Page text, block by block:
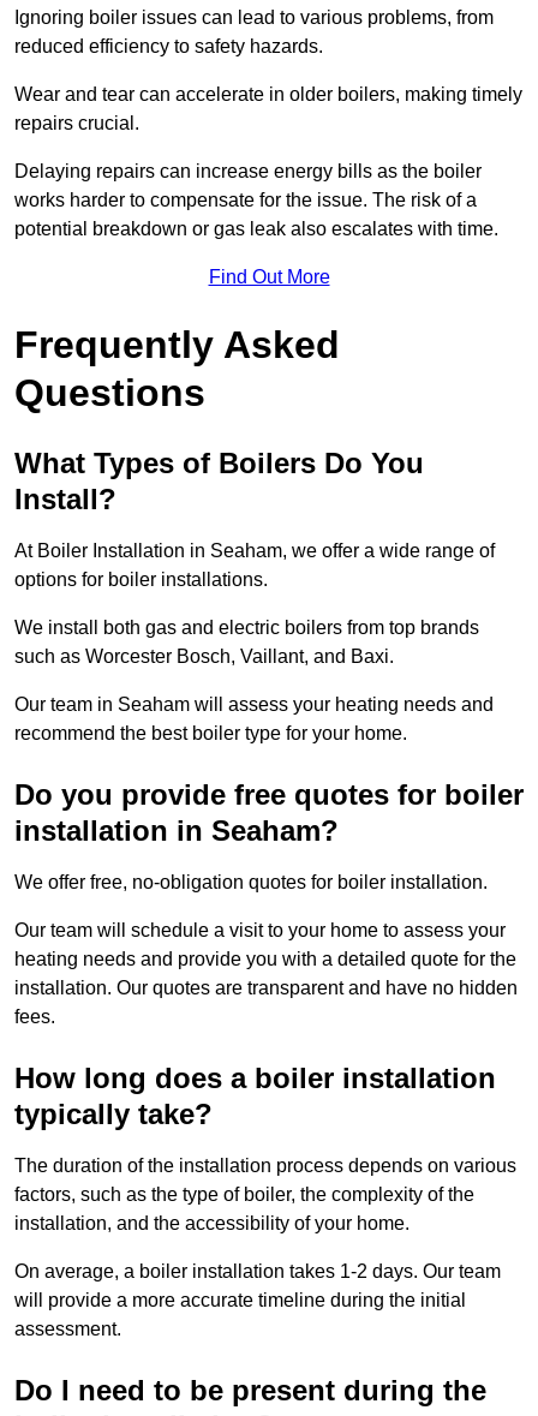
Ignoring boiler issues can lead to various problems, from
reduced efficiency to safety hazards.
Wear and tear can accelerate in older boilers, making timely
repairs crucial.
Delaying repairs can increase energy bills as the boiler
works harder to compensate for the issue. The risk of a
potential breakdown or gas leak also escalates with time.
Find Out More
Frequently Asked
Questions
What Types of Boilers Do You
Install?
At Boiler Installation in Seaham, we offer a wide range of
options for boiler installations.
We install both gas and electric boilers from top brands
such as Worcester Bosch, Vaillant, and Baxi.
Our team in Seaham will assess your heating needs and
recommend the best boiler type for your home.
Do you provide free quotes for boiler
installation in Seaham?
We offer free, no-obligation quotes for boiler installation.
Our team will schedule a visit to your home to assess your
heating needs and provide you with a detailed quote for the
installation. Our quotes are transparent and have no hidden
fees.
How long does a boiler installation
typically take?
The duration of the installation process depends on various
factors, such as the type of boiler, the complexity of the
installation, and the accessibility of your home.
On average, a boiler installation takes 1-2 days. Our team
will provide a more accurate timeline during the initial
assessment.
Do I need to be present during the